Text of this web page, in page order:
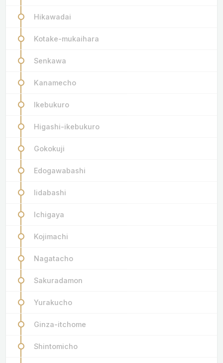
Hikawadai
Kotake-mukaihara
Senkawa
Kanamecho
Ikebukuro
Higashi-ikebukuro
Gokokuji
Edogawabashi
Iidabashi
Ichigaya
Kojimachi
Nagatacho
Sakuradamon
Yurakucho
Ginza-itchome
Shintomicho